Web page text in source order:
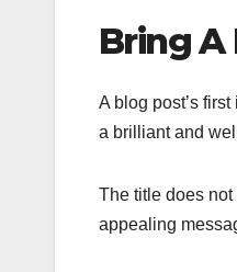
Bring A
A blog post’s
a brilliant and
The title does
appealing